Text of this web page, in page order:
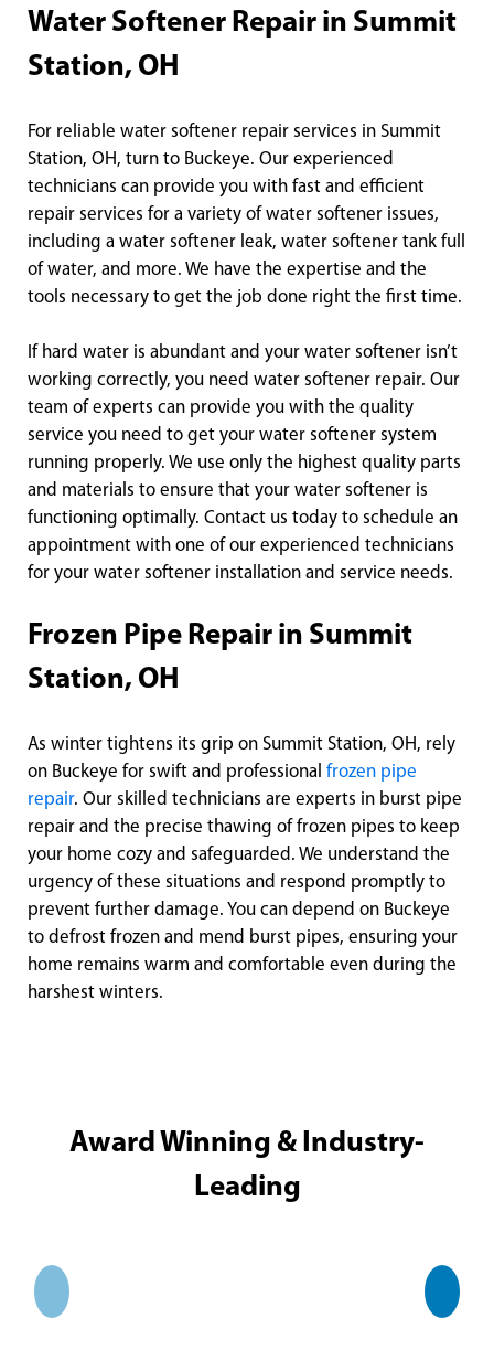
Water Softener Repair in Summit
Station, OH
For reliable water softener repair services in Summit
Station, OH, turn to Buckeye. Our experienced
technicians can provide you with fast and efficient
repair services for a variety of water softener issues,
including a water softener leak, water softener tank full
of water, and more. We have the expertise and the
tools necessary to get the job done right the first time.
If hard water is abundant and your water softener isn’t
working correctly, you need water softener repair. Our
team of experts can provide you with the quality
service you need to get your water softener system
running properly. We use only the highest quality parts
and materials to ensure that your water softener is
functioning optimally. Contact us today to schedule an
appointment with one of our experienced technicians
for your water softener installation and service needs.
Frozen Pipe Repair in Summit
Station, OH
As winter tightens its grip on Summit Station, OH, rely
on Buckeye for swift and professional frozen pipe
repair. Our skilled technicians are experts in burst pipe
repair and the precise thawing of frozen pipes to keep
your home cozy and safeguarded. We understand the
urgency of these situations and respond promptly to
prevent further damage. You can depend on Buckeye
to defrost frozen and mend burst pipes, ensuring your
home remains warm and comfortable even during the
harshest winters.
Award Winning & Industry-
Leading